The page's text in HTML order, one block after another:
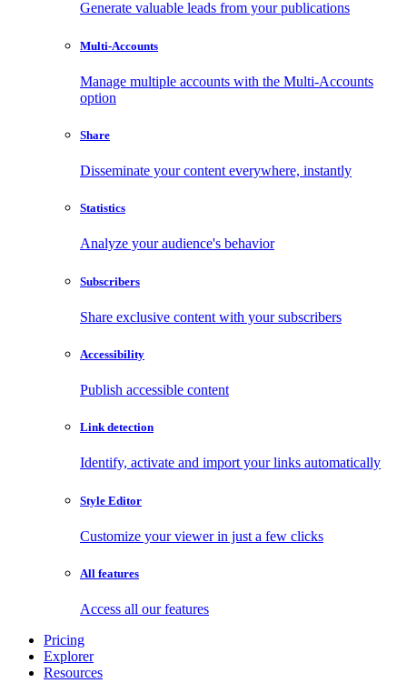
Generate valuable leads from your publications
Multi-Accounts
Manage multiple accounts with the Multi-Accounts
option
Share
Disseminate your content everywhere, instantly
Statistics
Analyze your audience's behavior
Subscribers
Share exclusive content with your subscribers
Accessibility
Publish accessible content
Link detection
Identify, activate and import your links automatically
Style Editor
Customize your viewer in just a few clicks
All features
Access all our features
Pricing
Explorer
Resources